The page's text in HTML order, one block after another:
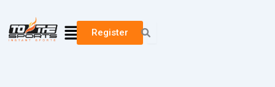
content
MenuRegister